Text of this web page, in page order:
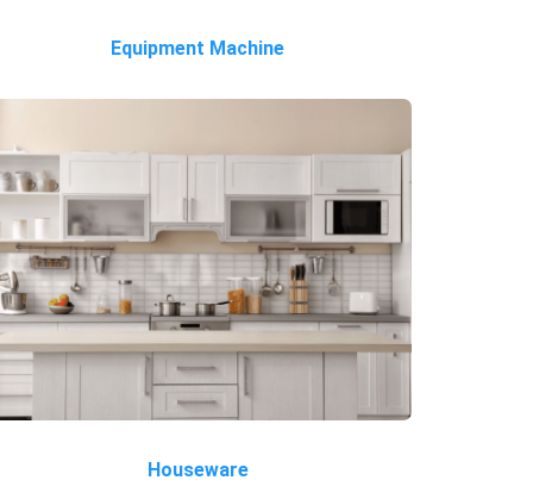
Equipment Machine
Houseware